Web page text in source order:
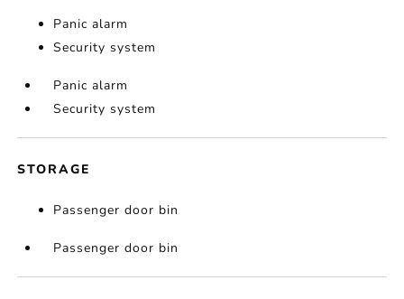
Panic alarm
Security system
Panic alarm
Security system
STORAGE
Passenger door bin
Passenger door bin